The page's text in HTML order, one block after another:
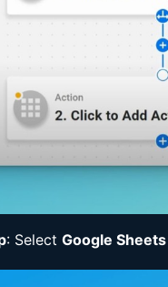
: Select Google Sheets